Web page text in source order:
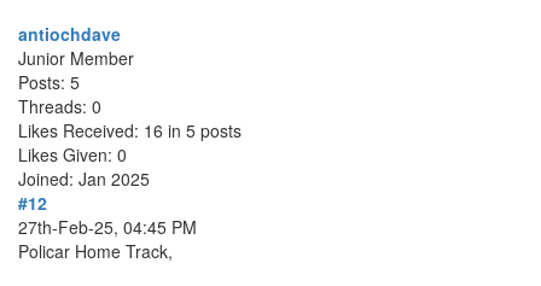
antiochdave
Junior Member
Posts: 5
Threads: 0
Likes Received: 16 in 5 posts
Likes Given: 0
Joined: Jan 2025
#12
27th-Feb-25, 04:45 PM
Policar Home Track,